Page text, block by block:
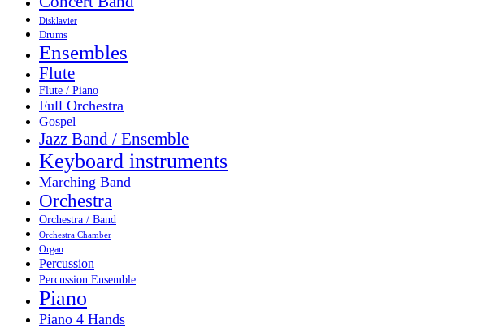
Disklavier
Drums
Ensembles
Flute
Flute / Piano
Full Orchestra
Gospel
Jazz Band / Ensemble
Keyboard instruments
Marching Band
Orchestra
Orchestra / Band
Orchestra Chamber
Organ
Percussion
Percussion Ensemble
Piano
Piano 4 Hands